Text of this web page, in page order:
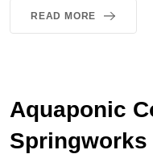
READ MORE
Aquaponic
Springworks